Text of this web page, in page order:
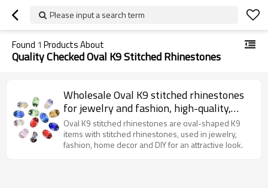
Please input a search term
Found 1 Products About
Quality Checked Oval K9 Stitched Rhinestones
Wholesale Oval K9 stitched rhinestones
for jewelry and fashion, high-quality,
elegant and sparkly.
Oval K9 stitched rhinestones are oval-shaped K9
items with stitched rhinestones, used in jewelry,
fashion, home decor and DIY for an attractive look.